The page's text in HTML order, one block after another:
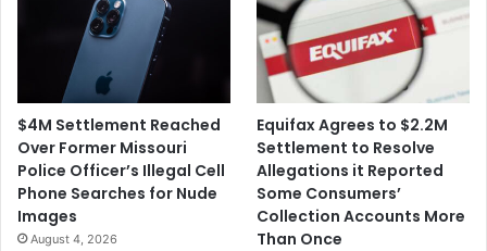
$4M Settlement Reached
Over Former Missouri
Police Officer’s Illegal Cell
Phone Searches for Nude
Images
August 4, 2026
Equifax Agrees to $2.2M
Settlement to Resolve
Allegations it Reported
Some Consumers’
Collection Accounts More
Than Once